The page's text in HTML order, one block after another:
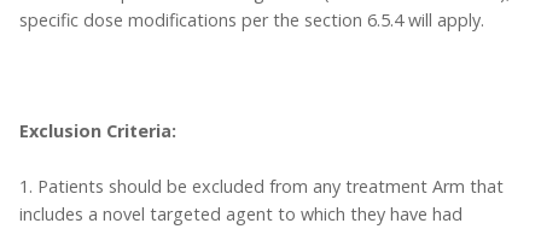
specific dose modifications per the section 6.5.4 will apply.
Exclusion Criteria:
1. Patients should be excluded from any treatment Arm that
includes a novel targeted agent to which they have had